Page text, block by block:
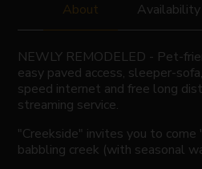
About Availability
NEWLY REMODELED - Pet-
easy paved access, sleeper-
speed internet and free long
streaming service.
"Creekside" invites you to
babbling creek (with seasonal